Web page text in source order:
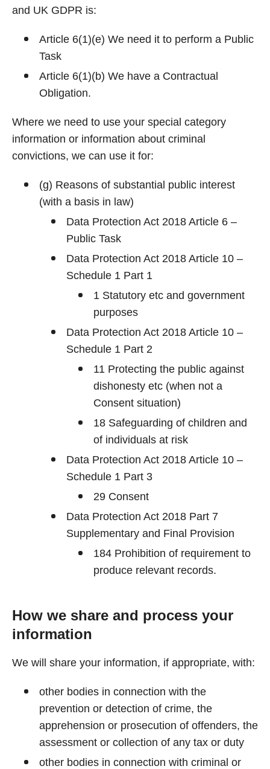
and UK GDPR is:
Article 6(1)(e) We need it to perform a Public
Task
Article 6(1)(b) We have a Contractual
Obligation.
Where we need to use your special category
information or information about criminal
convictions, we can use it for:
(g) Reasons of substantial public interest
(with a basis in law)
Data Protection Act 2018 Article 6 –
Public Task
Data Protection Act 2018 Article 10 –
Schedule 1 Part 1
1 Statutory etc and government
purposes
Data Protection Act 2018 Article 10 –
Schedule 1 Part 2
11 Protecting the public against
dishonesty etc (when not a
Consent situation)
18 Safeguarding of children and
of individuals at risk
Data Protection Act 2018 Article 10 –
Schedule 1 Part 3
29 Consent
Data Protection Act 2018 Part 7
Supplementary and Final Provision
184 Prohibition of requirement to
produce relevant records.
How we share and process your
information
We will share your information, if appropriate, with:
other bodies in connection with the
prevention or detection of crime, the
apprehension or prosecution of offenders, the
assessment or collection of any tax or duty
other bodies in connection with criminal or